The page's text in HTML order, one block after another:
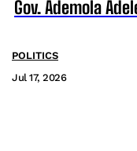
Gov. Ademola
POLITICS
Jul 17, 2026